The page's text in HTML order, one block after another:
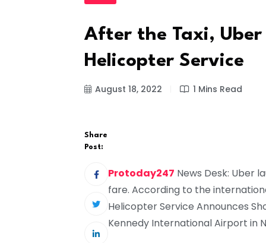
After the Taxi,
Helicopter Service
August 18, 2022 1 Mins Read
Share
Post:
Protoday247 News Desk: Uber
fare. According to the
Helicopter Service Announces
Kennedy International Airport in